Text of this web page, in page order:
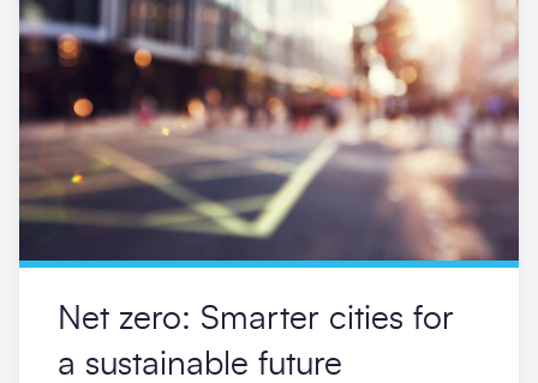
Net zero: Smarter cities for
a sustainable future